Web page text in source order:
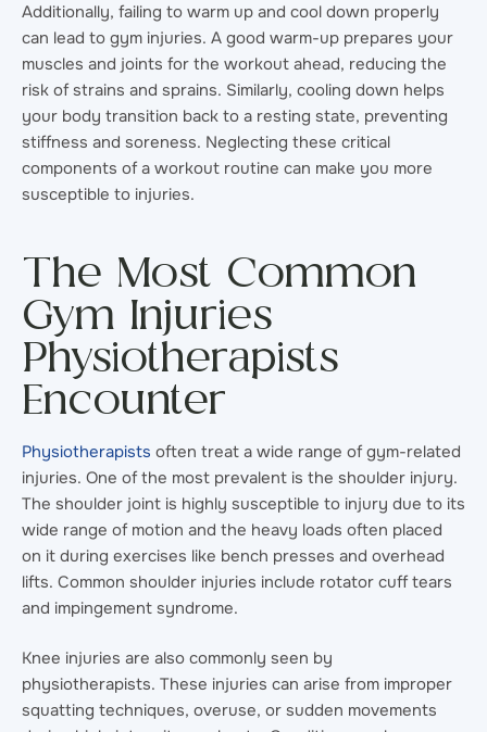
Additionally, failing to warm up and cool down properly
can lead to gym injuries. A good warm-up prepares your
muscles and joints for the workout ahead, reducing the
risk of strains and sprains. Similarly, cooling down helps
your body transition back to a resting state, preventing
stiffness and soreness. Neglecting these critical
components of a workout routine can make you more
susceptible to injuries.
The Most Common
Gym Injuries
Physiotherapists
Encounter
Physiotherapists often treat a wide range of gym-related
injuries. One of the most prevalent is the shoulder injury.
The shoulder joint is highly susceptible to injury due to its
wide range of motion and the heavy loads often placed
on it during exercises like bench presses and overhead
lifts. Common shoulder injuries include rotator cuff tears
and impingement syndrome.
Knee injuries are also commonly seen by
physiotherapists. These injuries can arise from improper
squatting techniques, overuse, or sudden movements